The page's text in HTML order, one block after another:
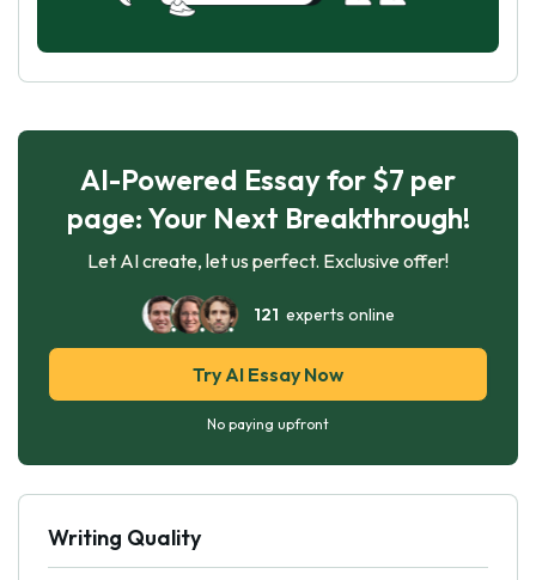
AI-Powered Essay for $7 per
page: Your Next Breakthrough!
Let AI create, let us perfect. Exclusive offer!
121 experts online
Try AI Essay Now
No paying upfront
Writing Quality